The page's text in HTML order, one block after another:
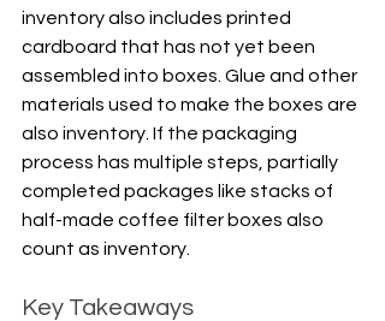
inventory also includes printed
cardboard that has not yet been
assembled into boxes. Glue and other
materials used to make the boxes are
also inventory. If the packaging
process has multiple steps, partially
completed packages like stacks of
half-made coffee filter boxes also
count as inventory.
Key Takeaways